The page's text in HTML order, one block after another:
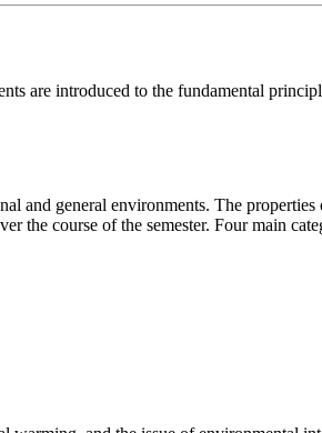
are introduced to the fundamental
and general environments. The
the course of the semester. Four main